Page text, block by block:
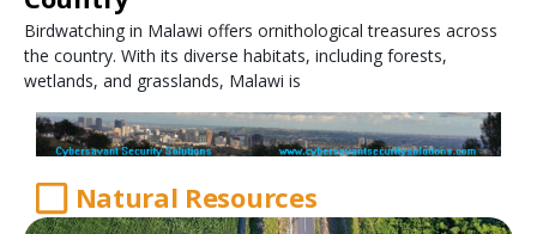
Birdwatching in Malawi offers ornithological treasures across
the country. With its diverse habitats, including forests,
wetlands, and grasslands, Malawi is
Natural Resources